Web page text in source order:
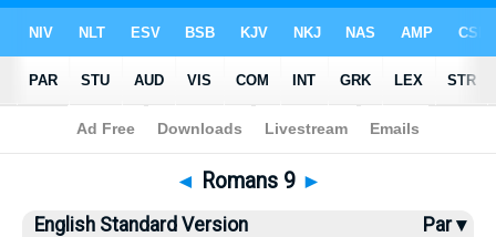
Bible>ESV > Romans 9
◄ Romans 9 ►
English Standard Version Par ▾